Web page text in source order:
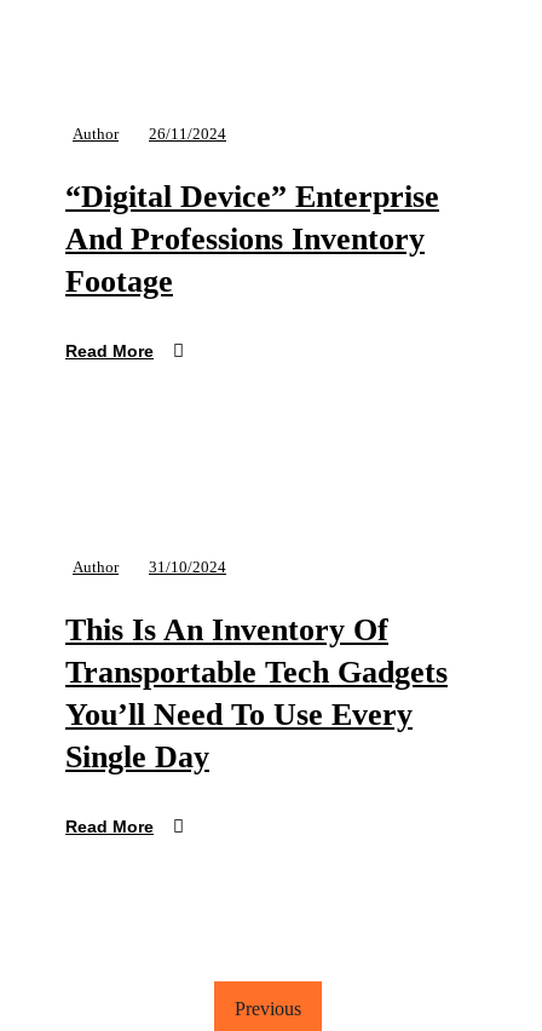
Author 26/11/2024
“Digital Device” Enterprise
And Professions Inventory
Footage
Read More
Author 31/10/2024
This Is An Inventory Of
Transportable Tech Gadgets
You’ll Need To Use Every
Single Day
Read More
Previous